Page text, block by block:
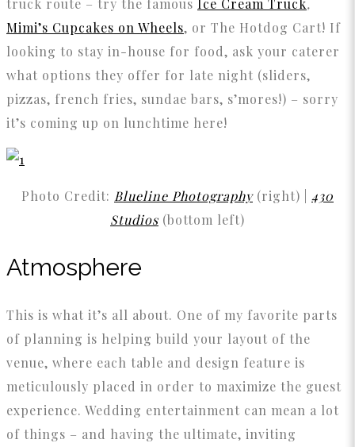
truck route – try the famous Ice Cream Truck,
Mimi’s Cupcakes on Wheels, or The Hotdog Cart! If
looking to stay in-house for food, ask your caterer
what options they offer for late night (sliders,
pizzas, french fries, sundae bars, s’mores!) – sorry
it’s coming up on lunchtime here!
Photo Credit: Blueline Photography(right) | 430
Studios (bottom left)
Atmosphere
This is what it’s all about. One of my favorite parts
of planning is helping build your layout of the
venue, where each table and design feature is
meticulously placed in order to maximize the guest
experience. Wedding entertainment can mean a lot
of things – and having the ultimate, inviting